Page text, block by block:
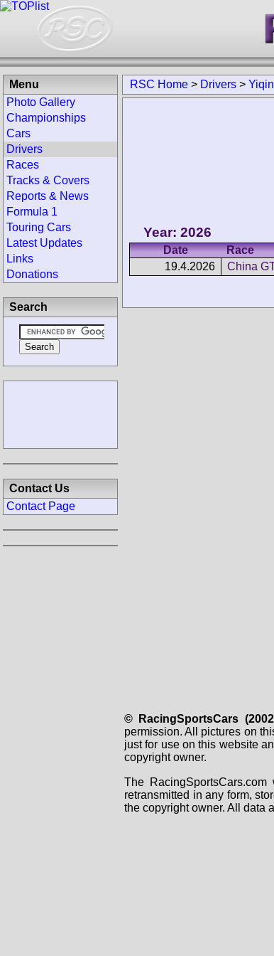
RSC Home > Drivers >
Year: 2026
Date Race
19.4.2026
China
Menu
Photo Gallery
Championships
Cars
Drivers
Races
Tracks & Covers
Reports & News
Formula 1
Touring Cars
Latest Updates
Links
Donations
Search
Contact Us
Contact Page
© RacingSportsCars
permission. All pictures on
just for use on this website
copyright owner.
The
retransmitted in any form,
the copyright owner. All data